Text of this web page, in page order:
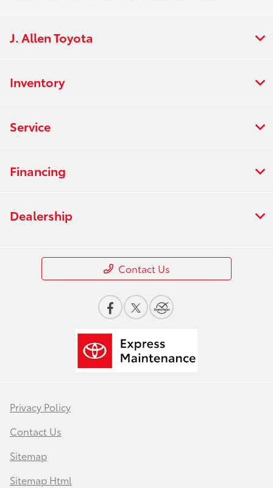
J. Allen Toyota
Inventory
Service
Financing
Dealership
Contact Us
Privacy Policy
Contact Us
Sitemap
Sitemap Html